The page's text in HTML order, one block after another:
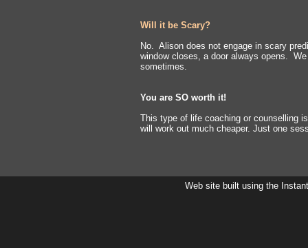
Will it be Scary?
No. Alison does not engage in scary
window closes, a door always opens.
sometimes.
You are SO worth it!
This type of life coaching or counselling
will work out much cheaper. Just one
Web site built using the